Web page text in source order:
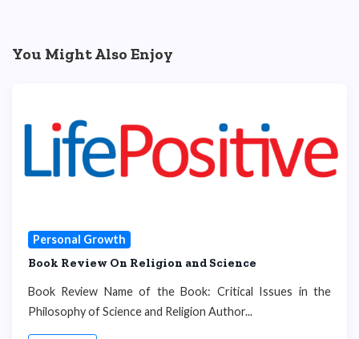
You Might Also Enjoy
Personal Growth
Book Review On Religion and Science
Book Review Name of the Book: Critical Issues in the
Philosophy of Science and Religion Author...